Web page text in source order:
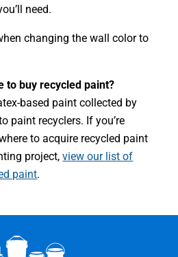
need.
changing the wall color to
to buy recycled paint?
based paint collected by
paint recyclers. If you’re
to acquire recycled paint
project,view our list of
paint.